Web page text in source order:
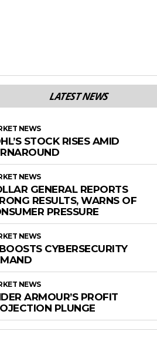
LATEST NEWS
NEWS
STOCK RISES AMID
NEWS
GENERAL REPORTS
RESULTS, WARNS OF
PRESSURE
NEWS
CYBERSECURITY
NEWS
ARMOUR’S PROFIT
PLUNGE